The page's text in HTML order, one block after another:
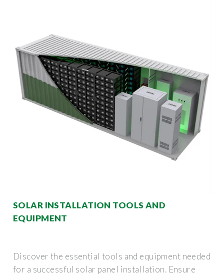
SOLAR INSTALLATION TOOLS AND
EQUIPMENT
Discover the essential tools and equipment needed
for a successful solar panel installation. Ensure